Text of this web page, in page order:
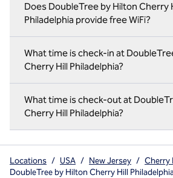
Does DoubleTree by Hilton Cherry
Philadelphia provide free WiFi?
What time is check-in at
Cherry Hill Philadelphia?
What time is check-out at
Cherry Hill Philadelphia?
Locations / USA / New Jersey / Cherry
DoubleTree by Hilton Cherry Hill